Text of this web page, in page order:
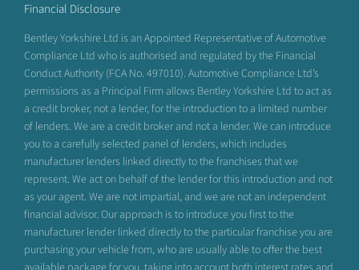
Financial Disclosure
Bentley Yorkshire Ltd is an Appointed Representative of Automotive
Compliance Ltd who is authorised and regulated by the Financial
Conduct Authority (FCA No. 497010). Automotive Compliance Ltd’s
permissions as a Principal Firm allows Bentley Yorkshire Ltd to act as
a credit broker, not a lender, for the introduction to a limited number
of lenders. We are a credit broker and not a lender. We can introduce
you to a carefully selected panel of lenders, which includes
manufacturer lenders linked directly to the franchises that we
represent. We act on behalf of the lender for this introduction and not
as your agent. We are not impartial, and we are not an independent
financial advisor. Our approach is to introduce you first to the
manufacturer lender linked directly to the particular franchise you are
purchasing your vehicle from, who are usually able to offer the best